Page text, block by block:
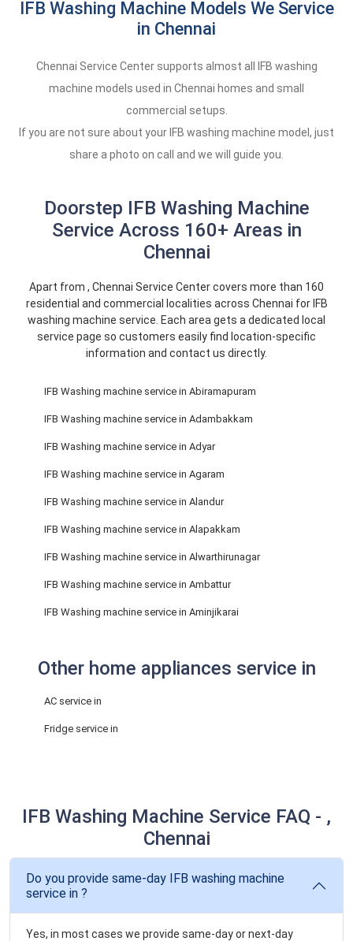
IFB Washing Machine Models We Service
in Chennai
Chennai Service Center supports almost all IFB washing
machine models used in Chennai homes and small
commercial setups.
If you are not sure about your IFB washing machine model, just
share a photo on call and we will guide you.
Doorstep IFB Washing Machine
Service Across 160+ Areas in
Chennai
Apart from , Chennai Service Center covers more than 160
residential and commercial localities across Chennai for IFB
washing machine service. Each area gets a dedicated local
service page so customers easily find location-specific
information and contact us directly.
IFB Washing machine service in Abiramapuram
IFB Washing machine service in Adambakkam
IFB Washing machine service in Adyar
IFB Washing machine service in Agaram
IFB Washing machine service in Alandur
IFB Washing machine service in Alapakkam
IFB Washing machine service in Alwarthirunagar
IFB Washing machine service in Ambattur
IFB Washing machine service in Aminjikarai
Other home appliances service in
AC service in
Fridge service in
IFB Washing Machine Service FAQ - ,
Chennai
Do you provide same-day IFB washing machine
service in ?
Yes, in most cases we provide same-day or next-day